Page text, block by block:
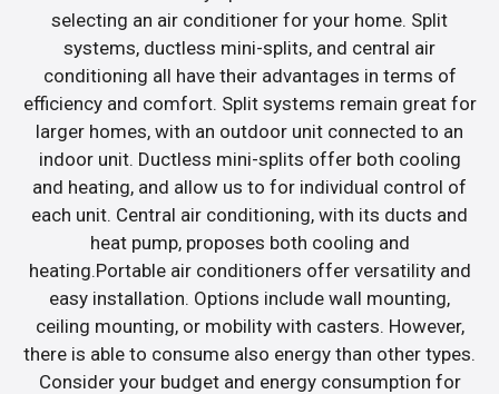
selecting an air conditioner for your home. Split
systems, ductless mini-splits, and central air
conditioning all have their advantages in terms of
efficiency and comfort. Split systems remain great for
larger homes, with an outdoor unit connected to an
indoor unit. Ductless mini-splits offer both cooling
and heating, and allow us to for individual control of
each unit. Central air conditioning, with its ducts and
heat pump, proposes both cooling and
heating.Portable air conditioners offer versatility and
easy installation. Options include wall mounting,
ceiling mounting, or mobility with casters. However,
there is able to consume also energy than other types.
Consider your budget and energy consumption for